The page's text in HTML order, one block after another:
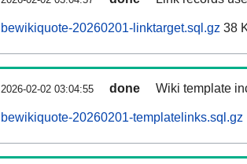
bewikiquote-20260201-linktarget.sql.gz 38
2026-02-02 03:04:55 done Wiki template
bewikiquote-20260201-templatelinks.sql.gz